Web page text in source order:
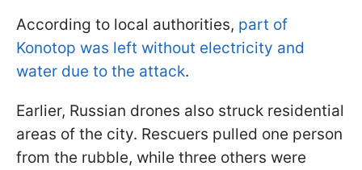
According to local authorities, part of
Konotop was left without electricity and
water due to the attack.
Earlier, Russian drones also struck residential
areas of the city. Rescuers pulled one person
from the rubble, while three others were